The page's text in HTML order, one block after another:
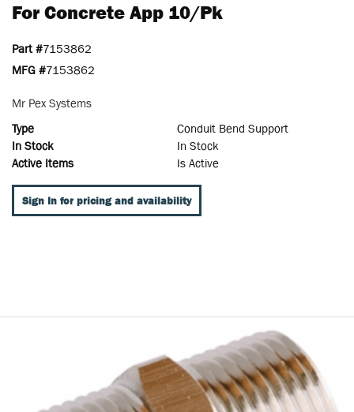
For Concrete App 10/Pk
Part #7153862
MFG #7153862
Mr Pex Systems
Type
Conduit Bend Support
In Stock
In Stock
Active Items
Is Active
Sign In for pricing and availability